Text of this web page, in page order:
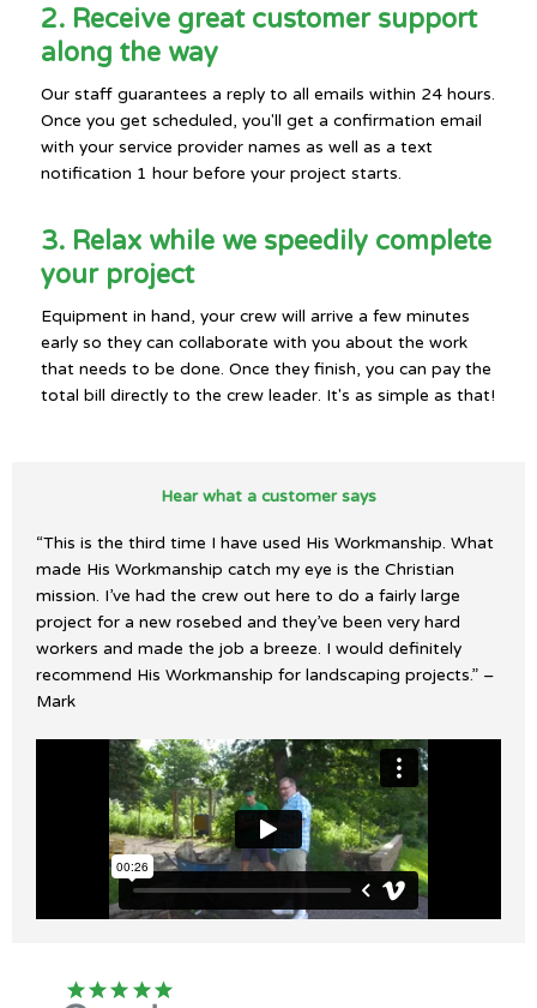
2. Receive great customer support
along the way
Our staff guarantees a reply to all emails within 24 hours.
Once you get scheduled, you'll get a confirmation email
with your service provider names as well as a text
notification 1 hour before your project starts.
3. Relax while we speedily complete
your project
Equipment in hand, your crew will arrive a few minutes
early so they can collaborate with you about the work
that needs to be done. Once they finish, you can pay the
total bill directly to the crew leader. It's as simple as that!
Hear what a customer says
“This is the third time I have used His Workmanship. What
made His Workmanship catch my eye is the Christian
mission. I’ve had the crew out here to do a fairly large
project for a new rosebed and they’ve been very hard
workers and made the job a breeze. I would definitely
recommend His Workmanship for landscaping projects.” –
Mark